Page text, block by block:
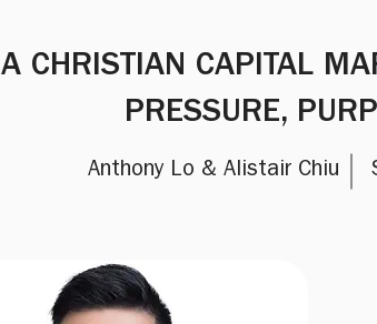
A CHRISTIAN CAPITAL
PRESSURE,
Anthony Lo & Alistair Chiu